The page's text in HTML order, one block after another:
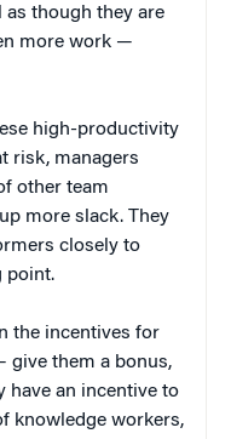
as though they are
more work —
high-productivity
risk, managers
other team
more slack. They
closely to
point.
the incentives for
them a bonus,
have an incentive to
knowledge workers,